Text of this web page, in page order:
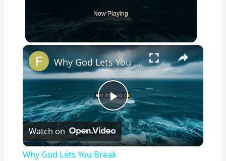
Now Playing
×
P
l
Why God Lets You Break
Watch on
Why God Lets You Break